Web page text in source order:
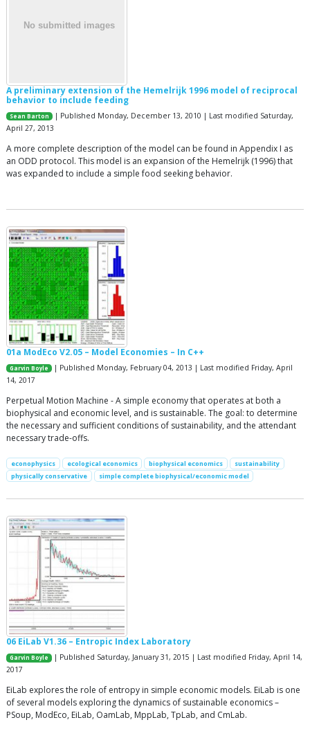
A preliminary extension of the Hemelrijk 1996 model of reciprocal
behavior to include feeding
Sean Barton
| Published Monday, December 13, 2010 | Last modified Saturday,
April 27, 2013
A more complete description of the model can be found in Appendix I as
an ODD protocol. This model is an expansion of the Hemelrijk (1996) that
was expanded to include a simple food seeking behavior.
01a ModEco V2.05 – Model Economies – In C++
Garvin Boyle
| Published Monday, February 04, 2013 | Last modified Friday, April
14, 2017
Perpetual Motion Machine - A simple economy that operates at both a
biophysical and economic level, and is sustainable. The goal: to determine
the necessary and sufficient conditions of sustainability, and the attendant
necessary trade-offs.
econophysics ecological economics biophysical economics
sustainability
physically conservative
simple complete biophysical/economic model
06 EiLab V1.36 – Entropic Index Laboratory
Garvin Boyle
| Published Saturday, January 31, 2015 | Last modified Friday, April 14,
2017
EiLab explores the role of entropy in simple economic models. EiLab is one
of several models exploring the dynamics of sustainable economics –
PSoup, ModEco, EiLab, OamLab, MppLab, TpLab, and CmLab.